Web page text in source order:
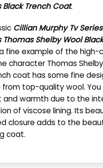
Black Trench Coat.
Cillian Murphy Tv
Thomas Shelby Wool
fine example of the high-
character Thomas
coat has some fine
from top-quality wool. You
warmth due to the
of viscose lining. Its
closure adds to the
coat.